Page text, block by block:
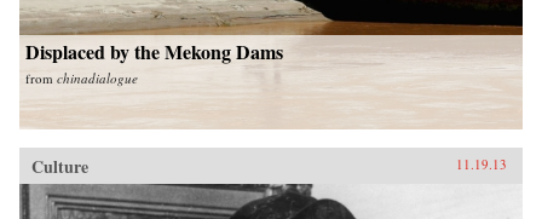
Displaced by the Mekong Dams
from chinadialogue
Culture 11.19.13